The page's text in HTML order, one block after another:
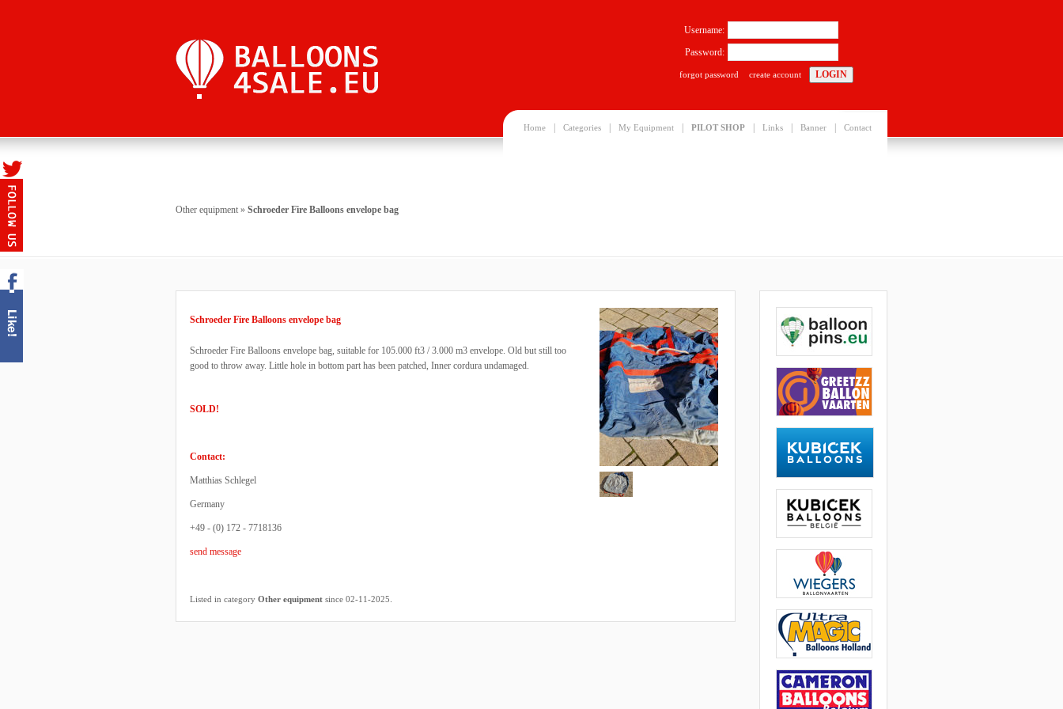
Home Categories My Equipment PILOT SHOP Links Banner Contact
Username:
Password:
forgot password create account
Other equipment » Schroeder Fire Balloons envelope bag
Schroeder Fire Balloons envelope bag
Schroeder Fire Balloons envelope bag, suitable for 105.000 ft3 / 3.000 m3 envelope. Old but still too
good to throw away. Little hole in bottom part has been patched, Inner cordura undamaged.
SOLD!
Contact:
Matthias Schlegel
Germany
+49 - (0) 172 - 7718136
send message
Listed in category Other equipment since 02-11-2025.